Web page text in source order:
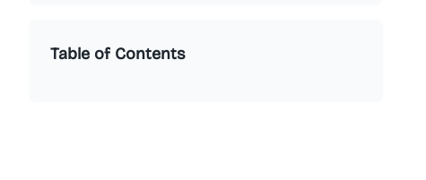
Table of Contents